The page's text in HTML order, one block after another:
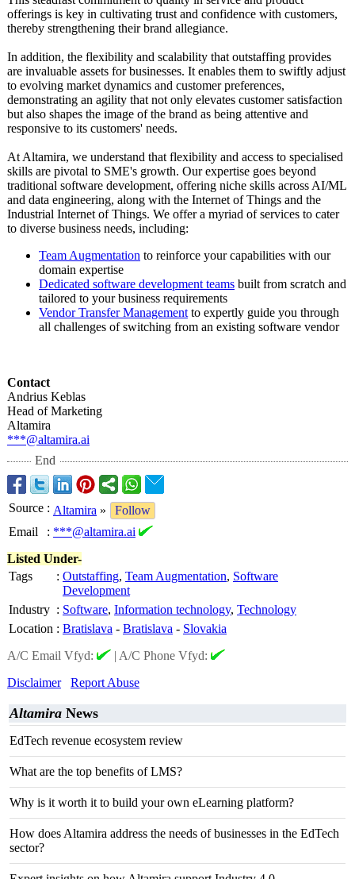
offerings is key in cultivating trust and confidence with customers,
thereby strengthening their brand allegiance.
In addition, the flexibility and scalability that outstaffing provides
are invaluable assets for businesses. It enables them to swiftly adjust
to evolving market dynamics and customer preferences,
demonstrating an agility that not only elevates customer satisfaction
but also shapes the image of the brand as being attentive and
responsive to its customers' needs.
At Altamira, we understand that flexibility and access to specialised
skills are pivotal to SME's growth. Our expertise goes beyond
traditional software development, offering niche skills across AI/ML
and data engineering, along with the Internet of Things and the
Industrial Internet of Things. We offer a myriad of services to cater
to diverse business needs, including:
Team Augmentation to reinforce your capabilities with our
domain expertise
Dedicated software development teams built from scratch and
tailored to your business requirements
Vendor Transfer Management to expertly guide you through
all challenges of switching from an existing software vendor
Contact
Andrius Keblas
Head of Marketing
Altamira
***@altamira.ai
End
Source : Altamira »
Follow
Email
: ***@altamira.ai
Listed Under-
Tags
: Outstaffing, Team Augmentation, Software
Development
Industry : Software, Information technology, Technology
Location : Bratislava - Bratislava - Slovakia
A/C Email Vfyd:
| A/C Phone Vfyd:
Disclaimer
Report Abuse
Altamira News
EdTech revenue ecosystem review
What are the top benefits of LMS?
Why is it worth it to build your own eLearning platform?
How does Altamira address the needs of businesses in the EdTech
sector?